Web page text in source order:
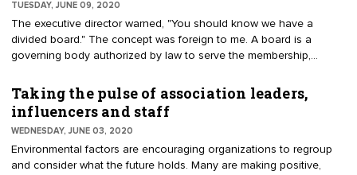
There are other solutions to prop up the board. Some of the
remedies are intended for dire situations; they are not to appease
a director who simply wants to stay on the board.
TUESDAY, JUNE 09, 2020
The executive director warned, "You should know we have a
divided board." The concept was foreign to me. A board is a
governing body authorized by law to serve the membership,
expect results from the leadership team. When I hear of a divided
board, I imagine disunity, disagreement, conflicting interests and
highly emotional discussions. I asked him to explain, "What is a
divided board?"
Taking the pulse of association leaders,
influencers and staff
WEDNESDAY, JUNE 03, 2020
Environmental factors are encouraging organizations to regroup
and consider what the future holds. Many are making positive,